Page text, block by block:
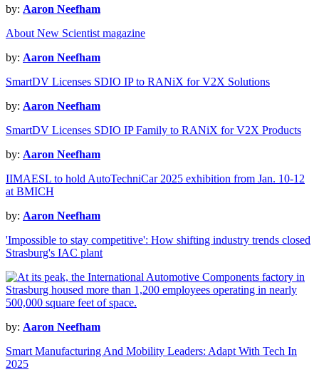
by: Aaron Neefham
About New Scientist magazine
by: Aaron Neefham
SmartDV Licenses SDIO IP to RANiX for V2X Solutions
by: Aaron Neefham
SmartDV Licenses SDIO IP Family to RANiX for V2X Products
by: Aaron Neefham
IIMAESL to hold AutoTechniCar 2025 exhibition from Jan. 10-12
at BMICH
by: Aaron Neefham
'Impossible to stay competitive': How shifting industry trends closed
Strasburg's IAC plant
by: Aaron Neefham
Smart Manufacturing And Mobility Leaders: Adapt With Tech In
2025